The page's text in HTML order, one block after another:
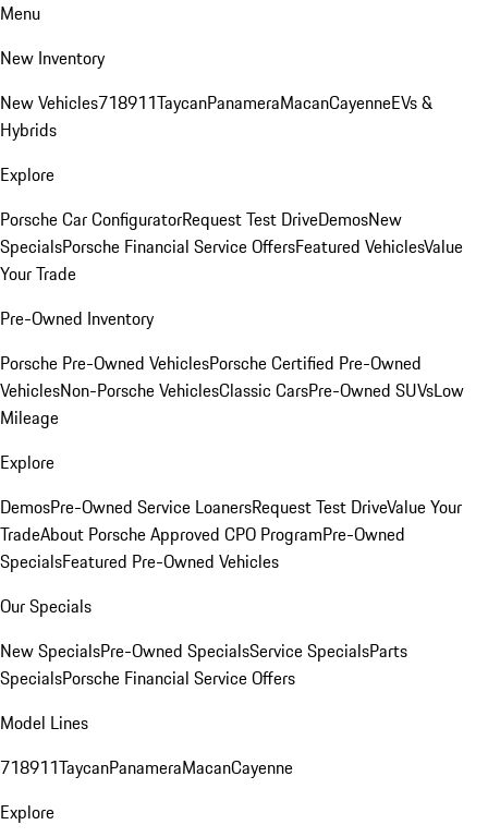
Menu
New Inventory
New Vehicles718911TaycanPanameraMacanCayenneEVs &
Hybrids
Explore
Porsche Car ConfiguratorRequest Test DriveDemosNew
SpecialsPorsche Financial Service OffersFeatured VehiclesValue
Your Trade
Pre-Owned Inventory
Porsche Pre-Owned VehiclesPorsche Certified Pre-Owned
VehiclesNon-Porsche VehiclesClassic CarsPre-Owned SUVsLow
Mileage
Explore
DemosPre-Owned Service LoanersRequest Test DriveValue Your
TradeAbout Porsche Approved CPO ProgramPre-Owned
SpecialsFeatured Pre-Owned Vehicles
Our Specials
New SpecialsPre-Owned SpecialsService SpecialsParts
SpecialsPorsche Financial Service Offers
Model Lines
718911TaycanPanameraMacanCayenne
Explore